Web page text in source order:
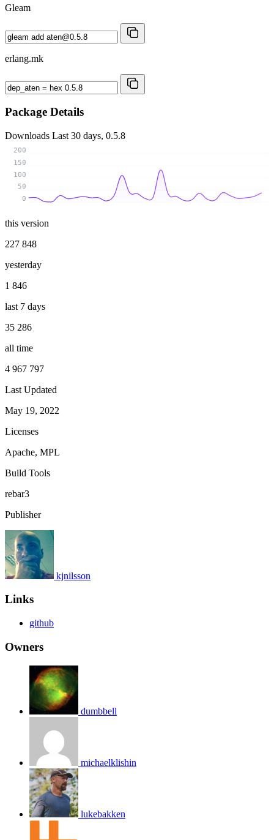
Gleam
erlang.mk
Package Details
Downloads Last 30 days, 0.5.8
0
50
100
150
200
this version
227 848
yesterday
1 846
last 7 days
35 286
all time
4 967 797
Last Updated
May 19, 2022
Licenses
Apache, MPL
Build Tools
rebar3
Publisher
kjnilsson
Links
github
Owners
dumbbell
michaelklishin
lukebakken